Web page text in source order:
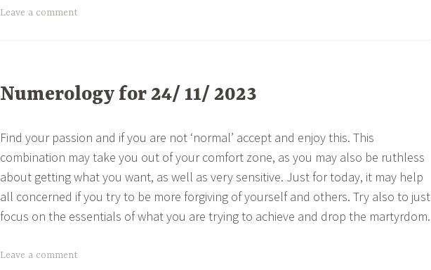
Leave a comment
Numerology for 24/ 11/ 2023
Find your passion and if you are not ‘normal’ accept and enjoy this. This
combination may take you out of your comfort zone, as you may also be ruthless
about getting what you want, as well as very sensitive. Just for today, it may help
all concerned if you try to be more forgiving of yourself and others. Try also to just
focus on the essentials of what you are trying to achieve and drop the martyrdom.
Leave a comment